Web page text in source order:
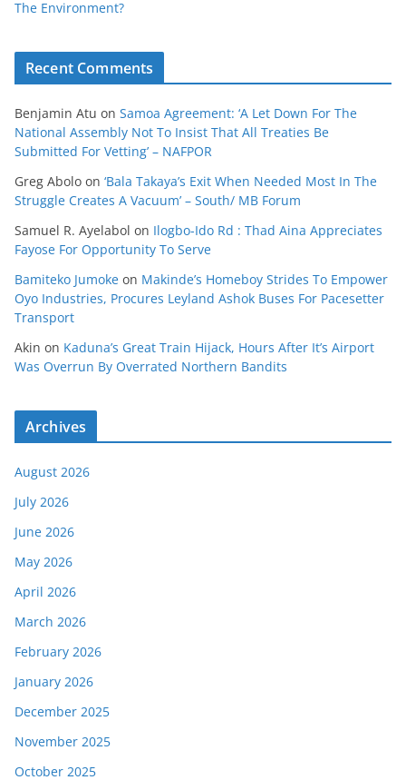
The Environment?
Recent Comments
Benjamin Atu on Samoa Agreement: ‘A Let Down For The
National Assembly Not To Insist That All Treaties Be
Submitted For Vetting’ – NAFPOR
Greg Abolo on ‘Bala Takaya’s Exit When Needed Most In The
Struggle Creates A Vacuum’ – South/ MB Forum
Samuel R. Ayelabol on Ilogbo-Ido Rd : Thad Aina Appreciates
Fayose For Opportunity To Serve
Bamiteko Jumoke on Makinde’s Homeboy Strides To Empower
Oyo Industries, Procures Leyland Ashok Buses For Pacesetter
Transport
Akin on Kaduna’s Great Train Hijack, Hours After It’s Airport
Was Overrun By Overrated Northern Bandits
Archives
August 2026
July 2026
June 2026
May 2026
April 2026
March 2026
February 2026
January 2026
December 2025
November 2025
October 2025